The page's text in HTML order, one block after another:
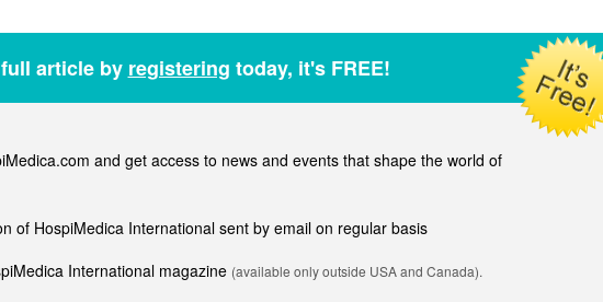
article by registering today, it's FREE!
and get access to news and events that shape the world of
of HospiMedica International sent by email on regular basis
International magazine (available only outside USA and Canada).